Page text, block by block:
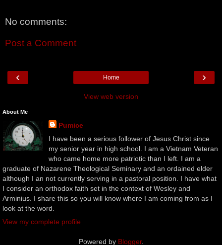
No comments:
Post a Comment
‹ ›
Home
View web version
About Me
Pumice
I have been a serious follower of Jesus Christ since
my senior year in high school. I am a Vietnam Veteran
who came home more patriotic than I left. I am a
graduate of Nazarene Theological Seminary and an ordained elder
although I an not currently serving in a pastoral position. I have what
I consider an orthodox faith set in the context of Wesley and
Arminius. I share this so you will know where I am coming from as I
look at the word.
View my complete profile
Powered by Blogger.